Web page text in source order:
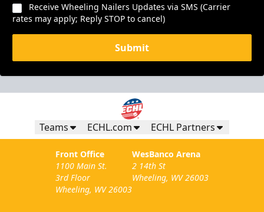
Receive Wheeling Nailers Updates via SMS (Carrier
rates may apply; Reply STOP to cancel)
Submit
Teams ECHL.com ECHL Partners
Front Office
1100 Main St.
3rd Floor
Wheeling, WV 26003
WesBanco Arena
2 14th St
Wheeling, WV 26003